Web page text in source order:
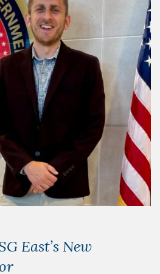
East’s New